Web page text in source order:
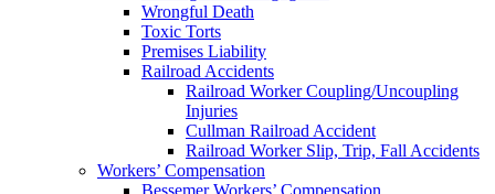
Wrongful Death
Toxic Torts
Premises Liability
Railroad Accidents
Railroad Worker Coupling/Uncoupling
Injuries
Cullman Railroad Accident
Railroad Worker Slip, Trip, Fall Accidents
Workers’ Compensation
Bessemer Workers’ Compensation